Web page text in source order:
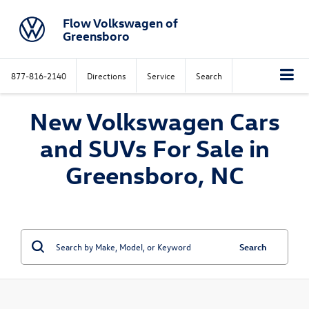
Flow Volkswagen of
Greensboro
877-816-2140 Directions Service Search
New Volkswagen Cars
and SUVs For Sale in
Greensboro, NC
Search